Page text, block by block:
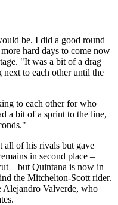
be. I did a good round
hard days to come now
"It was a bit of a drag
to each other until the
to each other for who
a bit of a sprint to the line,
all of his rivals but gave
in second place –
– but Quintana is now in
the Mitchelton-Scott rider.
Alejandro Valverde, who